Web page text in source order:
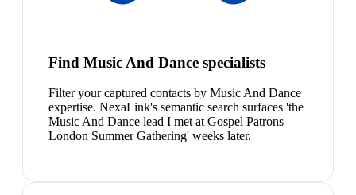
Find Music And Dance specialists
Filter your captured contacts by Music And Dance
expertise. NexaLink's semantic search surfaces 'the
Music And Dance lead I met at Gospel Patrons
London Summer Gathering' weeks later.